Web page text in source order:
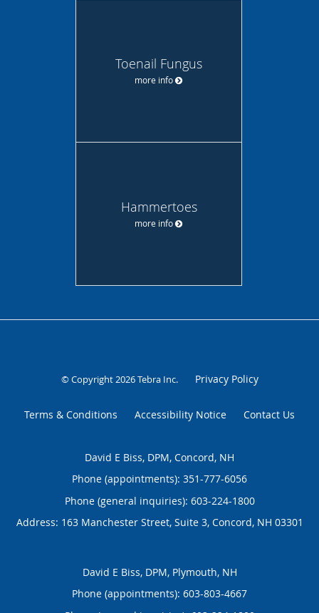
Toenail Fungus
more info
Hammertoes
more info
© Copyright 2026Tebra Inc. Privacy Policy
Terms & Conditions Accessibility Notice Contact Us
David E Biss, DPM, Concord, NH
Phone (appointments): 351-777-6056
Phone (general inquiries): 603-224-1800
Address: 163 Manchester Street, Suite 3, Concord, NH 03301
David E Biss, DPM, Plymouth, NH
Phone (appointments): 603-803-4667